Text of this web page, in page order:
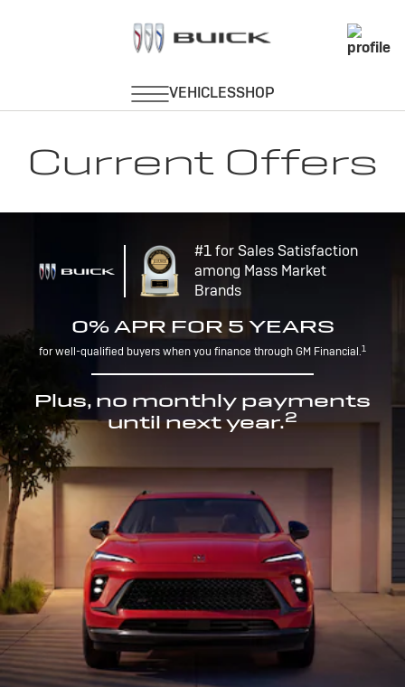
Current Offers
#1 for Sales Satisfaction
among Mass Market
Brands
0% APR FOR 5 YEARS
for well-qualified buyers when you finance through GM Financial.1
Plus, no monthly payments
until next year.2